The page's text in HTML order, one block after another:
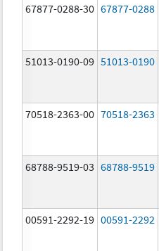
67877-0288-30 67877-0288
51013-0190-09 51013-0190
70518-2363-00 70518-2363
68788-9519-03 68788-9519
00591-2292-19 00591-2292